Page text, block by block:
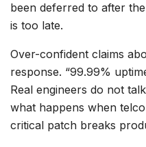
been deferred to after
is too late.
Over-confident claims
response. “99.99%
Real engineers do not
what happens when
critical patch breaks